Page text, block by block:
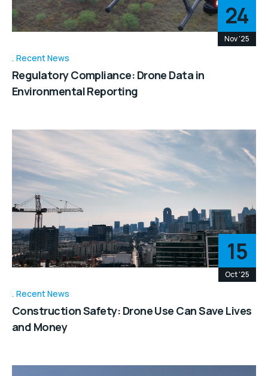
24
Nov '25
Recent News
Regulatory Compliance: Drone Data in
Environmental Reporting
15
Oct '25
Recent News
Construction Safety: Drone Use Can Save Lives
and Money